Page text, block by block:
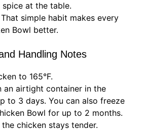
at the table.
simple habit makes every
Bowl better.
Handling Notes
to 165°F.
an airtight container in the
to 3 days. You can also freeze
Bowl for up to 2 months.
chicken stays tender.